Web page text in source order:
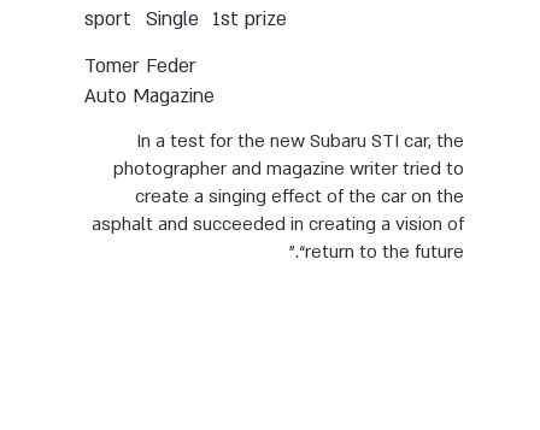
1st prize
Single
sport
Tomer Feder
Auto Magazine
In a test for the new Subaru STI car, the
photographer and magazine writer tried to
create a singing effect of the car on the
asphalt and succeeded in creating a vision of
“return to the future.”